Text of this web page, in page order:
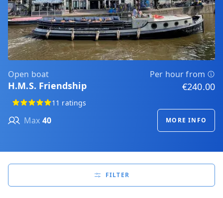
Open boat Per hour from
H.M.S. Friendship €240.00
11 ratings
Max 40 MORE INFO
FILTER